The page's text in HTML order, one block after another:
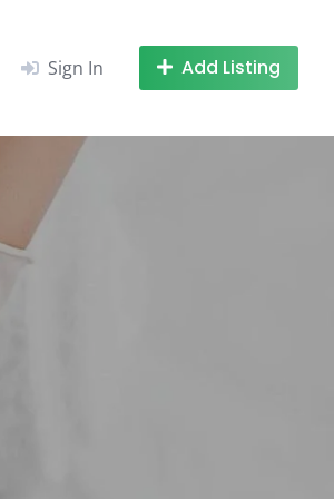
Sign In Add Listing